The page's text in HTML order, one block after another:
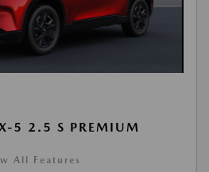
5 2.5 S PREMIUM
All Features